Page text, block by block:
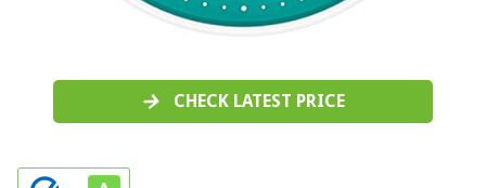
CHECK LATEST PRICE